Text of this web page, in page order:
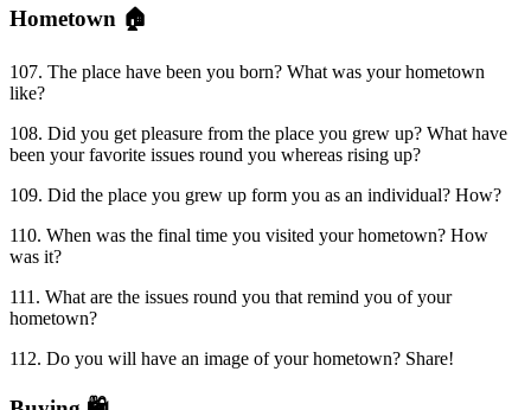
Hometown 🏠
107. The place have been you born? What was your hometown
like?
108. Did you get pleasure from the place you grew up? What have
been your favorite issues round you whereas rising up?
109. Did the place you grew up form you as an individual? How?
110. When was the final time you visited your hometown? How
was it?
111. What are the issues round you that remind you of your
hometown?
112. Do you will have an image of your hometown? Share!